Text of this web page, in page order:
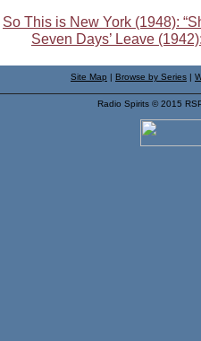
So This is New York (1948):
Seven Days’ Leave
Site Map | Browse by Series |
Radio Spirits © 2015